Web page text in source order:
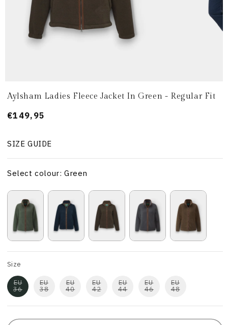
Aylsham Ladies Fleece Jacket In Green - Regular Fit
Prezzo
listino
€149,95
SIZE GUIDE
Select colour: Green
Size
EU
36
EU
38
EU
40
EU
42
EU
44
EU
46
EU
48